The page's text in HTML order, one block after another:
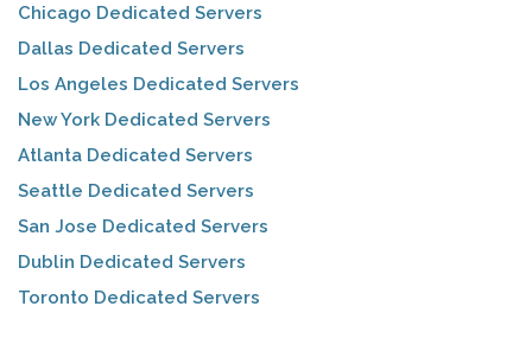
Chicago Dedicated Servers
Dallas Dedicated Servers
Los Angeles Dedicated Servers
New York Dedicated Servers
Atlanta Dedicated Servers
Seattle Dedicated Servers
San Jose Dedicated Servers
Dublin Dedicated Servers
Toronto Dedicated Servers